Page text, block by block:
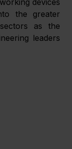
devices
the greater
as the
leaders